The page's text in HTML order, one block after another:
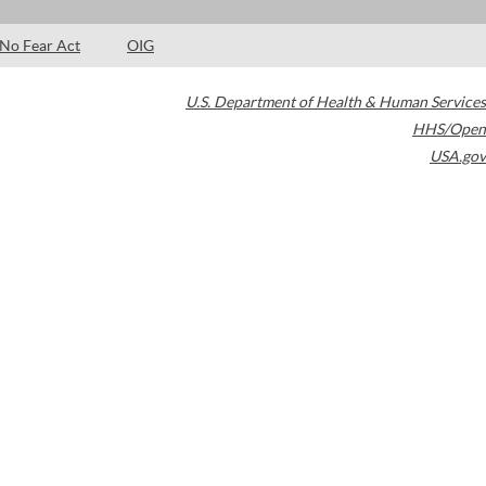
No Fear Act OIG
U.S. Department of Health & Human Services
HHS/Open
USA.gov